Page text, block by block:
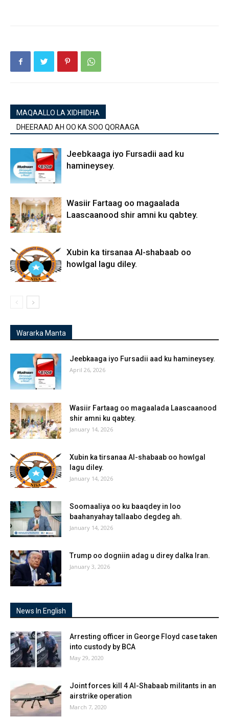
MAQAALLO LA XIDHIIDHA
DHEERAAD AH OO KA SOO QORAAGA
Jeebkaaga iyo Fursadii aad ku
hamineysey.
Wasiir Fartaag oo magaalada
Laascaanood shir amni ku qabtey.
Xubin ka tirsanaa Al-shabaab oo
howlgal lagu diley.
Wararka Manta
Jeebkaaga iyo Fursadii aad ku hamineysey.
April 26, 2026
Wasiir Fartaag oo magaalada Laascaanood
shir amni ku qabtey.
January 14, 2026
Xubin ka tirsanaa Al-shabaab oo howlgal
lagu diley.
January 14, 2026
Soomaaliya oo ku baaqdey in loo
baahanyahay tallaabo degdeg ah.
January 14, 2026
Trump oo dogniin adag u direy dalka Iran.
January 3, 2026
News In English
Arresting officer in George Floyd case taken
into custody by BCA
May 29, 2020
Joint forces kill 4 Al-Shabaab militants in an
airstrike operation
March 7, 2020